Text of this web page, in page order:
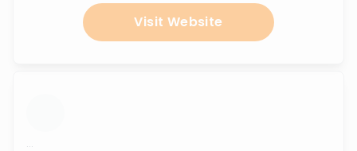
Visit Website
...